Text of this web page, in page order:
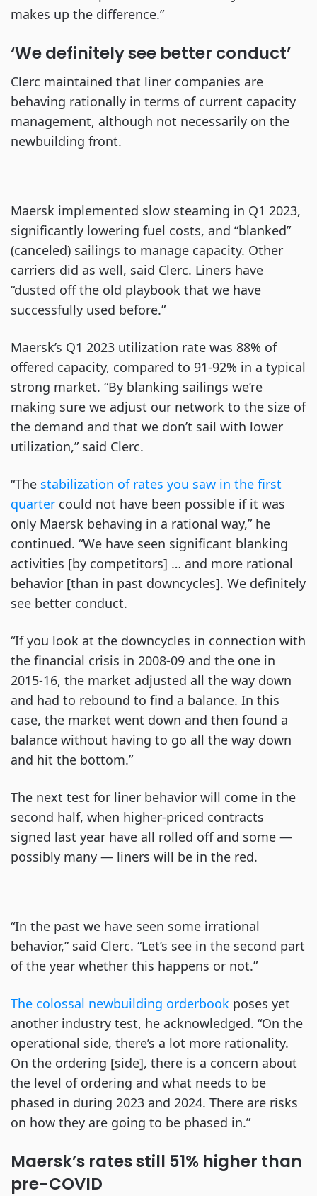
makes up the difference.”
‘We definitely see better conduct’
Clerc maintained that liner companies are
behaving rationally in terms of current capacity
management, although not necessarily on the
newbuilding front.
Maersk implemented slow steaming in Q1 2023,
significantly lowering fuel costs, and “blanked”
(canceled) sailings to manage capacity. Other
carriers did as well, said Clerc. Liners have
“dusted off the old playbook that we have
successfully used before.”
Maersk’s Q1 2023 utilization rate was 88% of
offered capacity, compared to 91-92% in a typical
strong market. “By blanking sailings we’re
making sure we adjust our network to the size of
the demand and that we don’t sail with lower
utilization,” said Clerc.
“The stabilization of rates you saw in the first
quarter could not have been possible if it was
only Maersk behaving in a rational way,” he
continued. “We have seen significant blanking
activities [by competitors] … and more rational
behavior [than in past downcycles]. We definitely
see better conduct.
“If you look at the downcycles in connection with
the financial crisis in 2008-09 and the one in
2015-16, the market adjusted all the way down
and had to rebound to find a balance. In this
case, the market went down and then found a
balance without having to go all the way down
and hit the bottom.”
The next test for liner behavior will come in the
second half, when higher-priced contracts
signed last year have all rolled off and some —
possibly many — liners will be in the red.
“In the past we have seen some irrational
behavior,” said Clerc. “Let’s see in the second part
of the year whether this happens or not.”
The colossal newbuilding orderbook poses yet
another industry test, he acknowledged. “On the
operational side, there’s a lot more rationality.
On the ordering [side], there is a concern about
the level of ordering and what needs to be
phased in during 2023 and 2024. There are risks
on how they are going to be phased in.”
Maersk’s rates still 51% higher than
pre-COVID